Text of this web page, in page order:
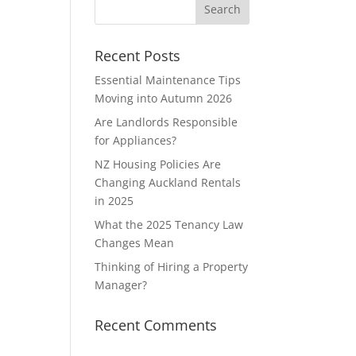
Recent Posts
Essential Maintenance Tips
Moving into Autumn 2026
Are Landlords Responsible
for Appliances?
NZ Housing Policies Are
Changing Auckland Rentals
in 2025
What the 2025 Tenancy Law
Changes Mean
Thinking of Hiring a Property
Manager?
Recent Comments